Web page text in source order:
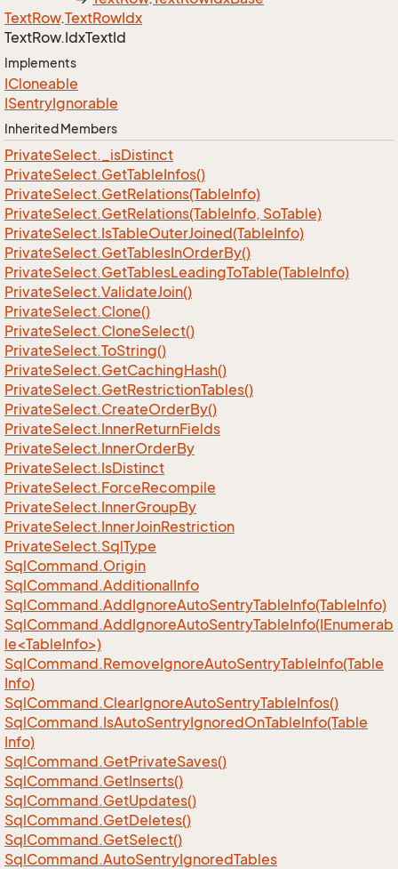
TextRow.TextRowIdx
TextRow.IdxTextId
Implements
ICloneable
ISentryIgnorable
Inherited Members
PrivateSelect._isDistinct
PrivateSelect.GetTableInfos()
PrivateSelect.GetRelations(TableInfo)
PrivateSelect.GetRelations(TableInfo, SoTable)
PrivateSelect.IsTableOuterJoined(TableInfo)
PrivateSelect.GetTablesInOrderBy()
PrivateSelect.GetTablesLeadingToTable(TableInfo)
PrivateSelect.ValidateJoin()
PrivateSelect.Clone()
PrivateSelect.CloneSelect()
PrivateSelect.ToString()
PrivateSelect.GetCachingHash()
PrivateSelect.GetRestrictionTables()
PrivateSelect.CreateOrderBy()
PrivateSelect.InnerReturnFields
PrivateSelect.InnerOrderBy
PrivateSelect.IsDistinct
PrivateSelect.ForceRecompile
PrivateSelect.InnerGroupBy
PrivateSelect.InnerJoinRestriction
PrivateSelect.SqlType
SqlCommand.Origin
SqlCommand.AdditionalInfo
SqlCommand.AddIgnoreAutoSentryTableInfo(TableInfo)
SqlCommand.AddIgnoreAutoSentryTableInfo(IEnumerab
le<TableInfo>)
SqlCommand.RemoveIgnoreAutoSentryTableInfo(Table
Info)
SqlCommand.ClearIgnoreAutoSentryTableInfos()
SqlCommand.IsAutoSentryIgnoredOnTableInfo(Table
Info)
SqlCommand.GetPrivateSaves()
SqlCommand.GetInserts()
SqlCommand.GetUpdates()
SqlCommand.GetDeletes()
SqlCommand.GetSelect()
SqlCommand.AutoSentryIgnoredTables